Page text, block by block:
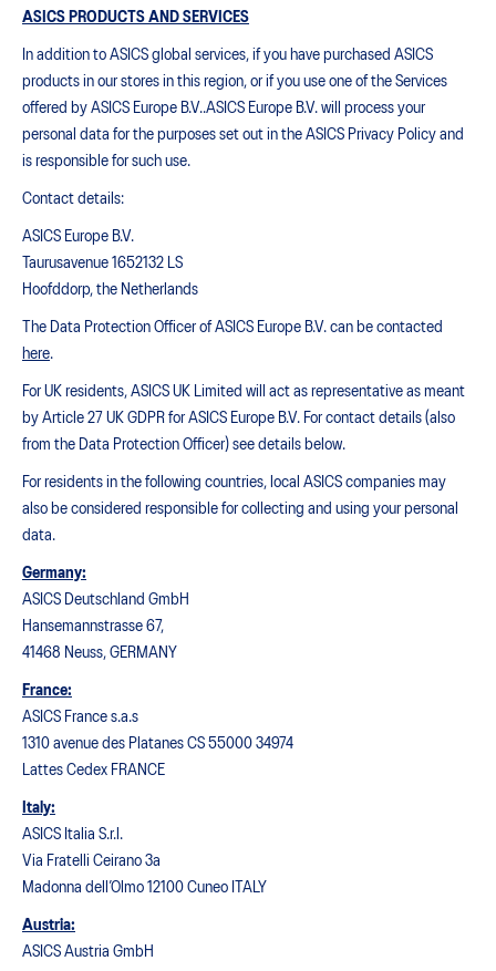
ASICS PRODUCTS AND SERVICES
In addition to ASICS global services, if you have purchased ASICS
products in our stores in this region, or if you use one of the Services
offered by ASICS Europe B.V..ASICS Europe B.V. will process your
personal data for the purposes set out in the ASICS Privacy Policy and
is responsible for such use.
Contact details:
ASICS Europe B.V.
Taurusavenue 1652132 LS
Hoofddorp, the Netherlands
The Data Protection Officer of ASICS Europe B.V. can be contacted
here.
For UK residents, ASICS UK Limited will act as representative as meant
by Article 27 UK GDPR for ASICS Europe B.V. For contact details (also
from the Data Protection Officer) see details below.
For residents in the following countries, local ASICS companies may
also be considered responsible for collecting and using your personal
data.
Germany:
ASICS Deutschland GmbH
Hansemannstrasse 67,
41468 Neuss, GERMANY
France:
ASICS France s.a.s
1310 avenue des Platanes CS 55000 34974
Lattes Cedex FRANCE
Italy:
ASICS Italia S.r.l.
Via Fratelli Ceirano 3a
Madonna dell’Olmo 12100 Cuneo ITALY
Austria:
ASICS Austria GmbH